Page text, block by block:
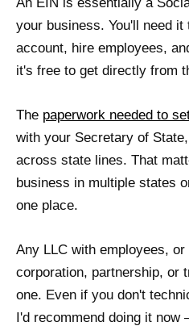
your business. You'll need
account, hire employees,
it's free to get directly from
The paperwork needed to
with your Secretary of
across state lines. That
business in multiple states
one place.
Any LLC with employees,
corporation, partnership, or
one. Even if you don't
I'd recommend doing it